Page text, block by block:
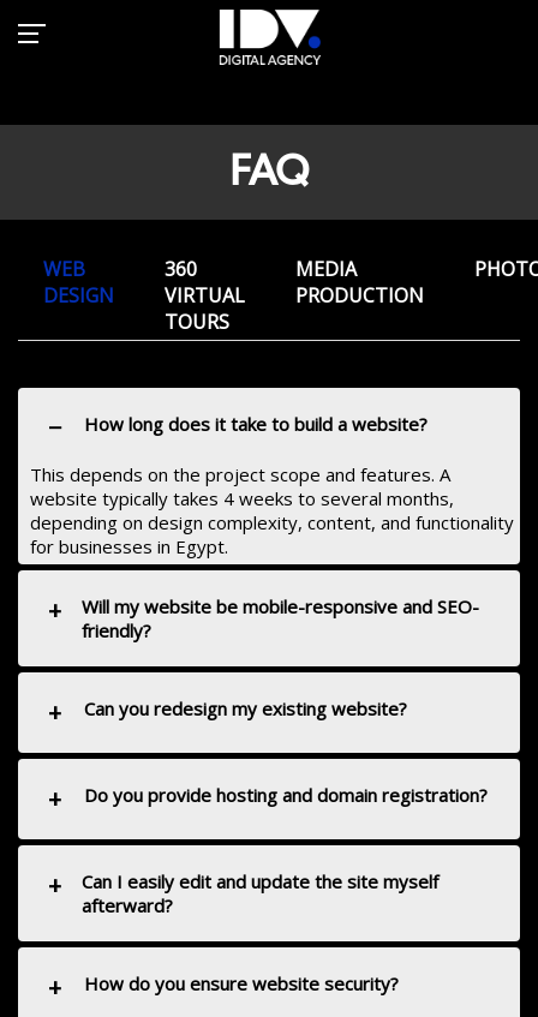
FAQ
FAQ
WEB
DESIGN
360
VIRTUAL
TOURS
MEDIA
PRODUCTION
− How long does it take to build a website?
This depends on the project scope and features. A
website typically takes 4 weeks to several months,
depending on design complexity, content, and functionality
for businesses in Egypt.
+
Will my website be mobile-responsive and SEO-
friendly?
+ Can you redesign my existing website?
+ Do you provide hosting and domain registration?
+
Can I easily edit and update the site myself
afterward?
+ How do you ensure website security?